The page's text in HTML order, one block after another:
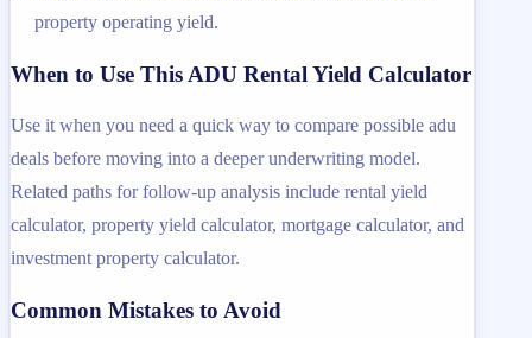
property operating yield.
When to Use This ADU Rental Yield Calculator
Use it when you need a quick way to compare possible adu
deals before moving into a deeper underwriting model.
Related paths for follow-up analysis include rental yield
calculator, property yield calculator, mortgage calculator, and
investment property calculator.
Common Mistakes to Avoid